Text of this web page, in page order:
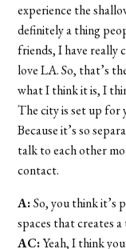
experience the
definitely a thing
friends, I have really
love LA. So, that’s
what I think it is, I
The city is set up for
Because it’s so
talk to each other
contact.
A:So, you think it’s
spaces that creates
AC:Yeah, I think